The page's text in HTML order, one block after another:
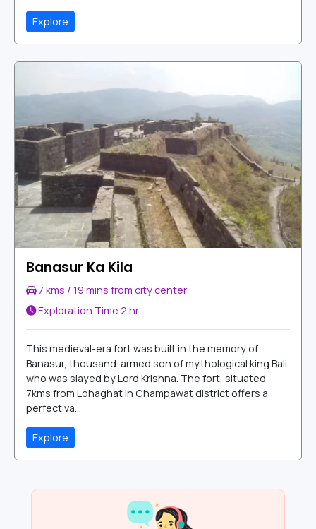
Explore
Banasur Ka Kila
7 kms / 19 mins from city center
Exploration Time 2 hr
This medieval-era fort was built in the memory of
Banasur, thousand-armed son of mythological king Bali
who was slayed by Lord Krishna. The fort, situated
7kms from Lohaghat in Champawat district offers a
perfect va...
Explore